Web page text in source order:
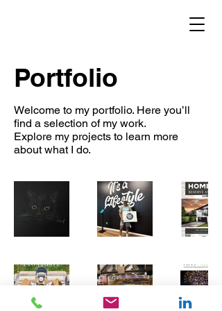
Portfolio
Welcome to my portfolio. Here you’ll
find a selection of my work.
Explore my projects to learn more
about what I do.